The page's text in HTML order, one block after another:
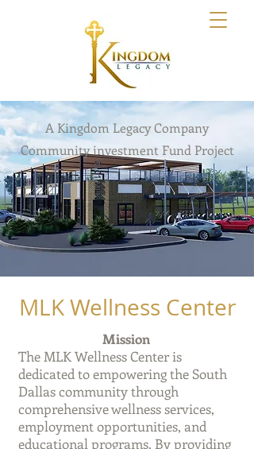
A Kingdom Legacy Company
Community investment Fund Project
MLK Wellness Center
Mission
The MLK Wellness Center is
dedicated to empowering the South
Dallas community through
comprehensive wellness services,
employment opportunities, and
educational programs. By providing